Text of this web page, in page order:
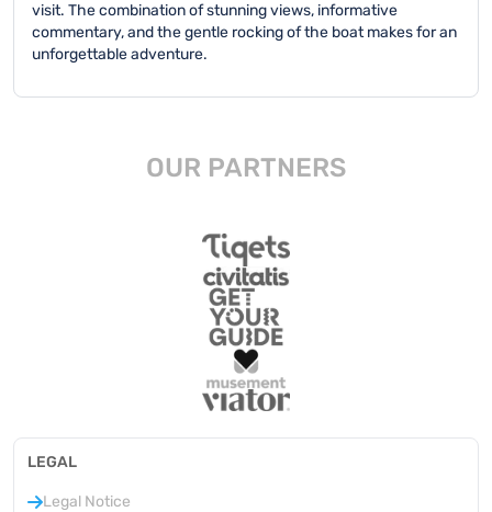
visit. The combination of stunning views, informative
commentary, and the gentle rocking of the boat makes for an
unforgettable adventure.
OUR PARTNERS
LEGAL
Legal Notice